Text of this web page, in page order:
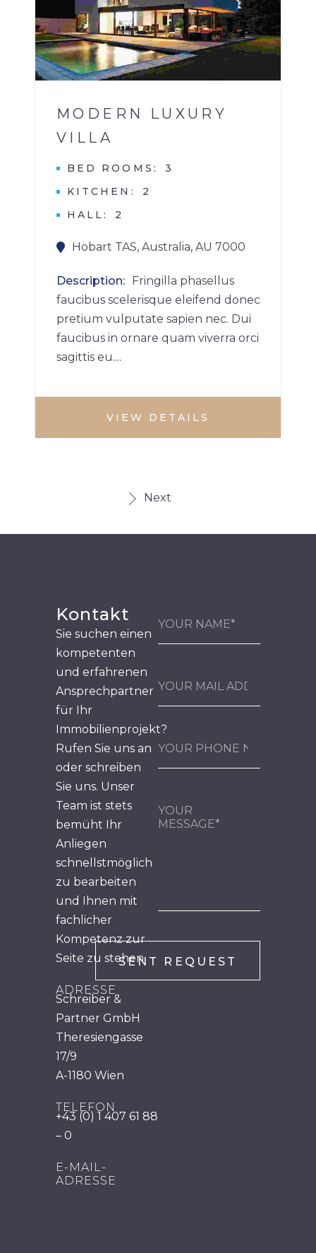
1
MODERN LUXURY
VILLA
BED ROOMS
3
KITCHEN
2
HALL
2
Hobart TAS, Australia, AU 7000
Description
Fringilla phasellus
faucibus scelerisque eleifend donec
pretium vulputate sapien nec. Dui
faucibus in ornare quam viverra orci
sagittis eu....
VIEW DETAILS
Next
Kontakt
Sie suchen einen
kompetenten
und erfahrenen
Ansprechpartner
für Ihr
Immobilienprojekt?
Rufen Sie uns an
oder schreiben
Sie uns. Unser
Team ist stets
bemüht Ihr
Anliegen
schnellstmöglich
zu bearbeiten
und Ihnen mit
fachlicher
Kompetenz zur
Seite zu stehen.
ADRESSE
Schreiber &
Partner GmbH
Theresiengasse
17/9
A-1180 Wien
TELEFON
+43 (0) 1 407 61 88
– 0
E-MAIL-
ADRESSE